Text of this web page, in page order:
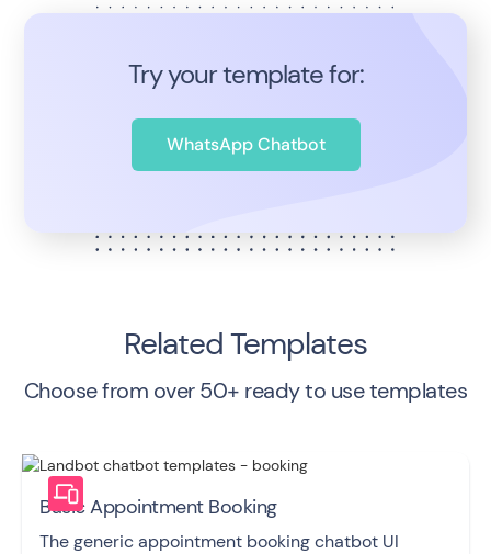
Try your template for:
WhatsApp Chatbot
Related Templates
Choose from over 50+ ready to use templates
Basic Appointment Booking
The generic appointment booking chatbot UI